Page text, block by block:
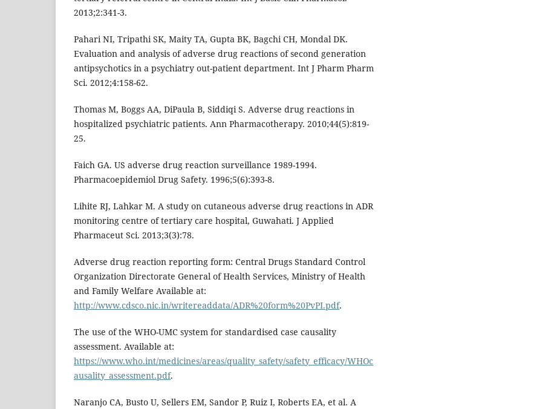
2013;2:341-3.
Pahari NI, Tripathi SK, Maity TA, Gupta BK, Bagchi CH, Mondal DK.
Evaluation and analysis of adverse drug reactions of second generation
antipsychotics in a psychiatry out-patient department. Int J Pharm Pharm
Sci. 2012;4:158-62.
Thomas M, Boggs AA, DiPaula B, Siddiqi S. Adverse drug reactions in
hospitalized psychiatric patients. Ann Pharmacotherapy. 2010;44(5):819-
25.
Faich GA. US adverse drug reaction surveillance 1989-1994.
Pharmacoepidemiol Drug Safety. 1996;5(6):393-8.
Lihite RJ, Lahkar M. A study on cutaneous adverse drug reactions in ADR
monitoring centre of tertiary care hospital, Guwahati. J Applied
Pharmaceut Sci. 2013;3(3):78.
Adverse drug reaction reporting form: Central Drugs Standard Control
Organization Directorate General of Health Services, Ministry of Health
and Family Welfare Available at:
http://www.cdsco.nic.in/writereaddata/ADR%20form%20PvPI.pdf.
The use of the WHO-UMC system for standardised case causality
assessment. Available at:
https://www.who.int/medicines/areas/quality_safety/safety_efficacy/WHOc
ausality_assessment.pdf.
Naranjo CA, Busto U, Sellers EM, Sandor P, Ruiz I, Roberts EA, et al. A